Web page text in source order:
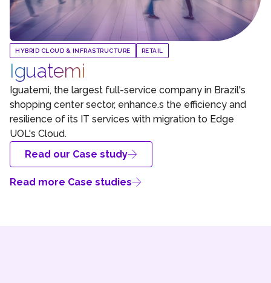
HYBRID CLOUD & INFRASTRUCTURE RETAIL
Iguatemi
Iguatemi, the largest full-service company in Brazil's
shopping center sector, enhance.s the efficiency and
resilience of its IT services with migration to Edge
UOL's Cloud.
Read our Case study
Read more Case studies